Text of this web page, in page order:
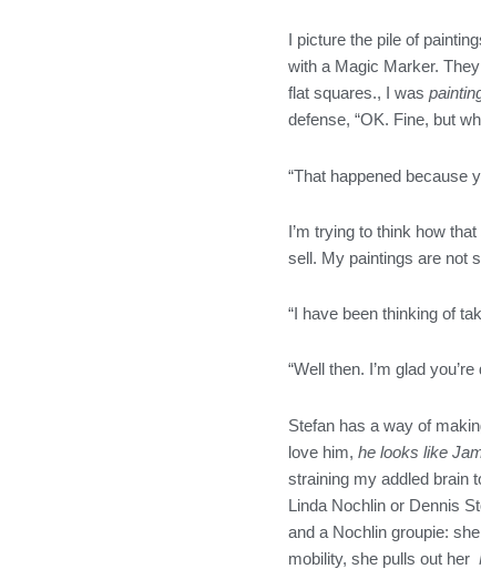
I picture the pile of
with a Magic Marker.
flat squares., I was
defense, “OK. Fine, but
“That happened because
I’m trying to think how
sell. My paintings are not
“I have been thinking of
“Well then. I’m glad
Stefan has a way of
love him, he looks like
straining my addled brain
Linda Nochlin or Dennis
and a Nochlin groupie:
mobility, she pulls out her